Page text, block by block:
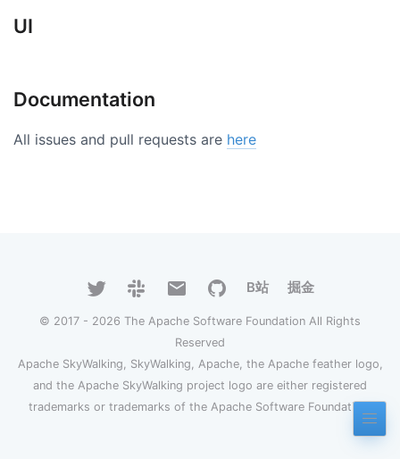
UI
Documentation
All issues and pull requests are here
B站 掘金
© 2017 - 2026 The Apache Software Foundation All Rights
Reserved
Apache SkyWalking, SkyWalking, Apache, the Apache feather logo,
and the Apache SkyWalking project logo are either registered
trademarks or trademarks of the Apache Software Foundation.